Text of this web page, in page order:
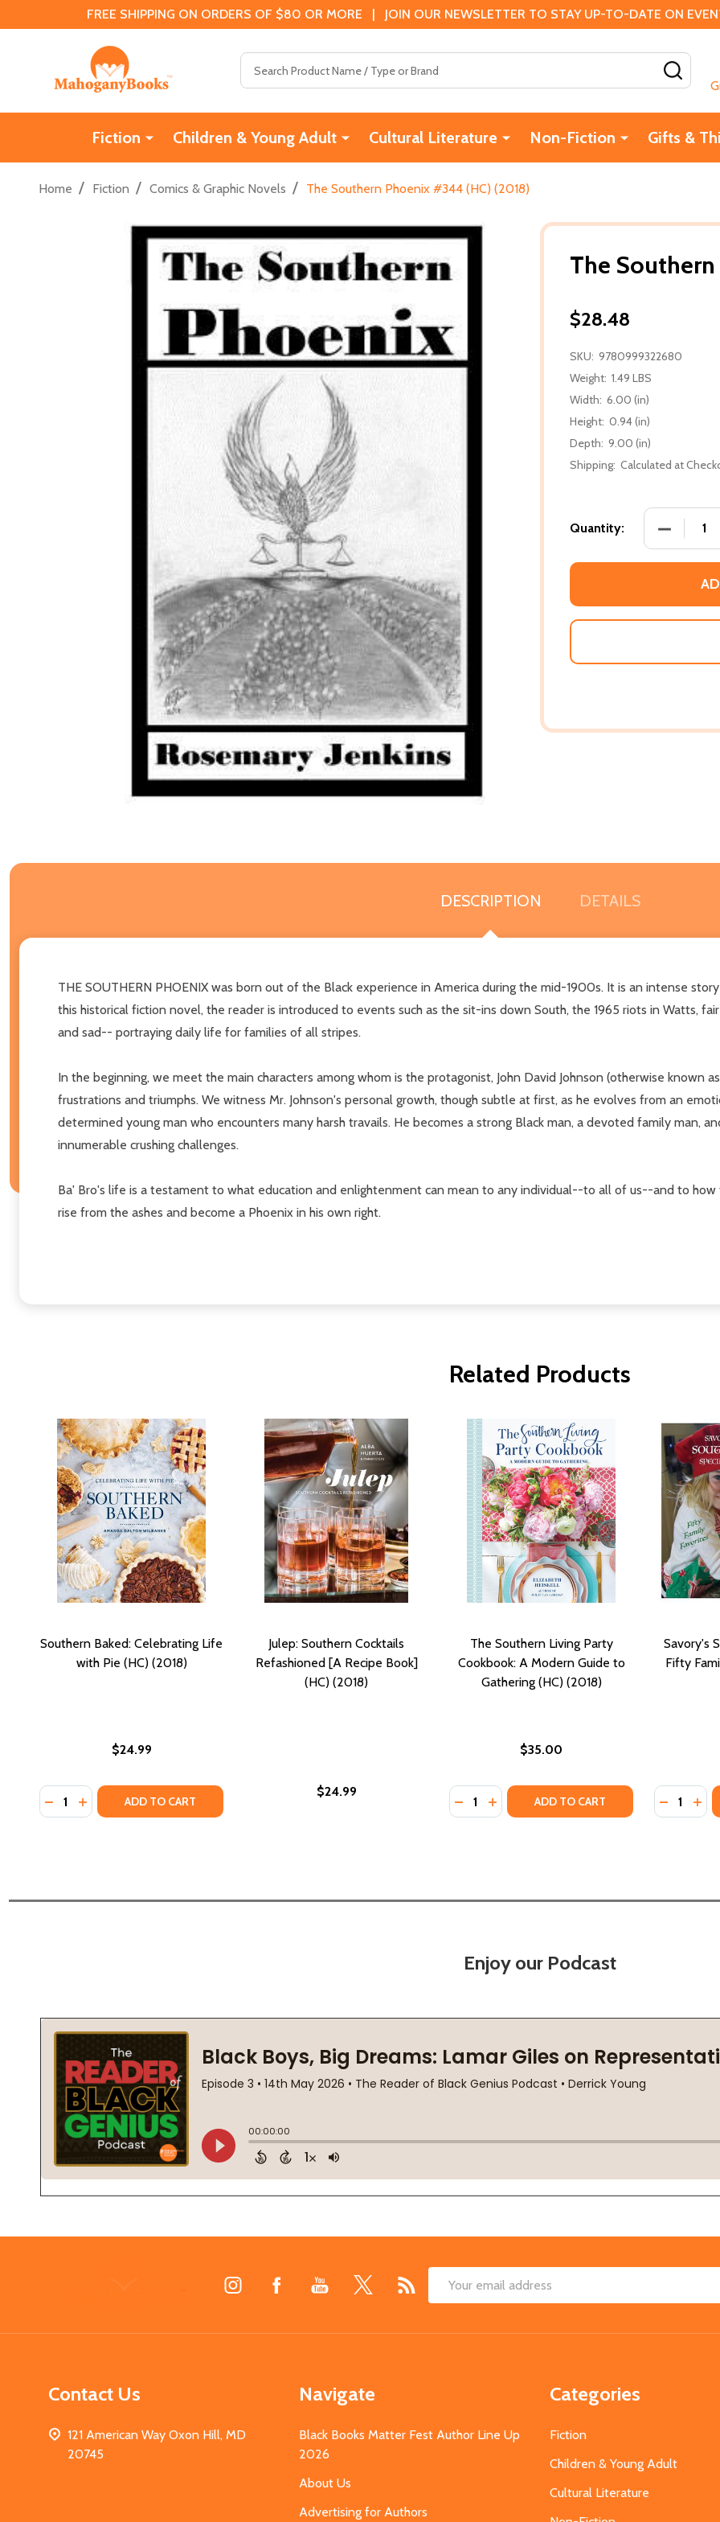
FREE SHIPPING ON ORDERS OF $80 OR MORE | JOIN OUR NEWSLETTER TO STAY UP-TO-DATE ON
Fiction Children & Young Adult Cultural Literature Non-Fiction Gifts &
Home / Fiction / Comics & Graphic Novels / The Southern Phoenix #344 (HC) (2018)
The
$28.48
SKU: 9780999322680
Weight: 1.49 LBS
Width: 6.00 (in)
Height: 0.94 (in)
Depth: 9.00 (in)
Shipping: Calculated at
Quantity:
DESCRIPTION DETAILS
THE SOUTHERN PHOENIX was born out of the Black experience in America during the mid-1900s. It is an intense
this historical fiction novel, the reader is introduced to events such as the sit-ins down South, the 1965 riots in Watts,
and sad-- portraying daily life for families of all stripes.
In the beginning, we meet the main characters among whom is the protagonist, John David Johnson (otherwise known
frustrations and triumphs. We witness Mr. Johnson's personal growth, though subtle at first, as he evolves from an
determined young man who encounters many harsh travails. He becomes a strong Black man, a devoted family man,
innumerable crushing challenges.
Ba' Bro's life is a testament to what education and enlightenment can mean to any individual--to all of us--and to how
rise from the ashes and become a Phoenix in his own right.
Related Products
Southern Baked: Celebrating Life
with Pie (HC) (2018)
$24.99
Quantity:
DECREASE QUANTITY OF SOUTHERN BAKED: CELEBRATING LIFE WITH PIE (HC) (2018)
INCREASE QUANTITY OF SOUTHERN BAKED: CELEBRATING LIFE WITH PIE (HC) (2018)
ADD TO CART
Julep: Southern Cocktails
Refashioned [A Recipe Book]
(HC) (2018)
$24.99
The Southern Living Party
Cookbook: A Modern Guide to
Gathering (HC) (2018)
$35.00
Quantity:
DECREASE QUANTITY OF THE SOUTHERN
INCREASE QUANTITY OF THE
ADD TO CART
Savory's
Fifty
Quantity:
Enjoy our Podcast
Email
Contact Us
121 American Way Oxon Hill, MD
20745
Navigate
Black Books Matter Fest Author Line Up
2026
About Us
Advertising for Authors
Categories
Fiction
Children & Young Adult
Cultural Literature